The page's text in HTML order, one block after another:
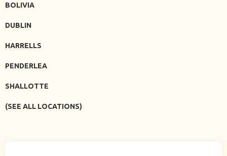
BOLIVIA
DUBLIN
HARRELLS
PENDERLEA
SHALLOTTE
(SEE ALL LOCATIONS)